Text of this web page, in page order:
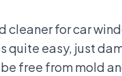
cleaner for car
quite easy, just
free from mold